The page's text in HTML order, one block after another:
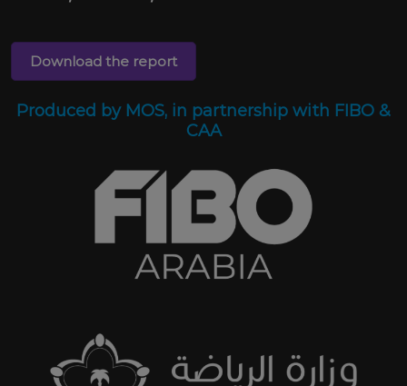
Download the report
Produced by MOS, in partnership with FIBO &
CAA